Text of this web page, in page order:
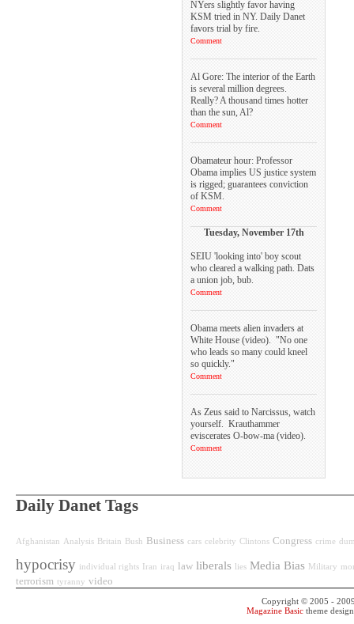
NYers slightly favor having
KSM tried in NY. Daily Danet
favors trial by fire.
Comment
Al Gore: The interior of the Earth
is several million degrees.
Really? A thousand times hotter
than the sun, Al?
Comment
Obamateur hour: Professor
Obama implies US justice system
is rigged; guarantees conviction
of KSM.
Comment
Tuesday, November 17th
SEIU 'looking into' boy scout
who cleared a walking path. Dats
a union job, bub.
Comment
Obama meets alien invaders at
White House (video). "No one
who leads so many could kneel
so quickly."
Comment
As Zeus said to Narcissus, watch
yourself. Krauthammer
eviscerates O-bow-ma (video).
Comment
Daily Danet Tags
Afghanistan Analysis Britain Bush Business cars celebrity Clintons Congress crime
hypocrisy individual rights Iran iraq law liberals lies Media Bias Military
terrorism tyranny video
Copyright © 2005 -
Magazine Basic theme